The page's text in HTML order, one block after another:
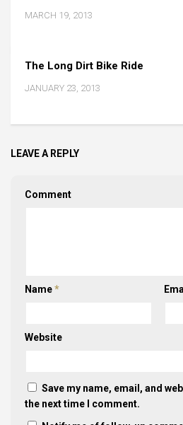
MARCH 19, 2013
The Long Dirt Bike Ride
JANUARY 23, 2013
LEAVE A REPLY
Comment
Name*
Website
Save my name, email, and
the next time I comment.